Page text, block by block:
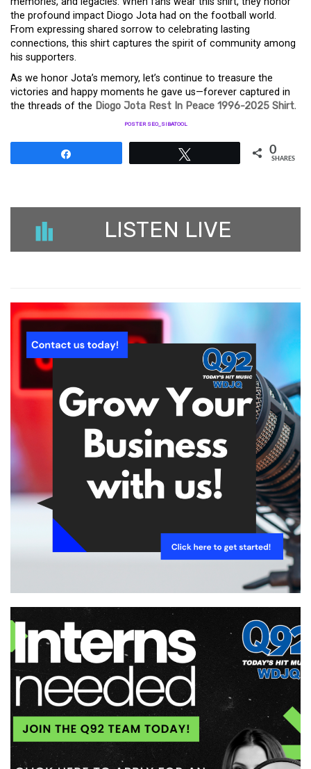
the profound impact Diogo Jota had on the football world.
From expressing shared sorrow to celebrating lasting
connections, this shirt captures the spirit of community among
his supporters.
As we honor Jota’s memory, let’s continue to treasure the
victories and happy moments he gave us—forever captured in
the threads of the Diogo Jota Rest In Peace 1996-2025 Shirt.
POSTER SEO_SIBATOOL
0
SHARES
LISTEN LIVE